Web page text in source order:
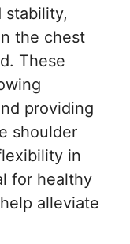
stability,
the chest
These
providing
shoulder
in
for healthy
alleviate